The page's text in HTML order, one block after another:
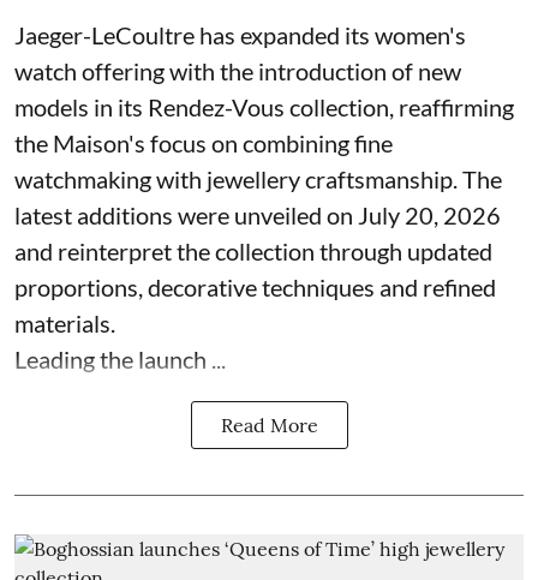
Jaeger-LeCoultre has expanded its women's
watch offering with the introduction of new
models in its Rendez-Vous collection, reaffirming
the Maison's focus on combining fine
watchmaking with jewellery craftsmanship. The
latest additions were unveiled on July 20, 2026
and reinterpret the collection through updated
proportions, decorative techniques and refined
materials.
Leading the launch ...
Read More